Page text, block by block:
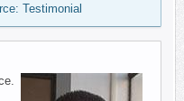
Testimonial